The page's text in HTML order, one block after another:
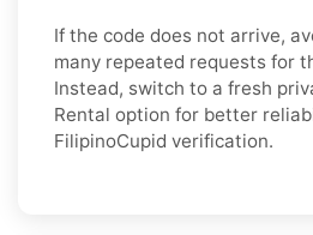
If the code does not arrive,
many repeated requests for
Instead, switch to a fresh
Rental option for better
FilipinoCupid verification.